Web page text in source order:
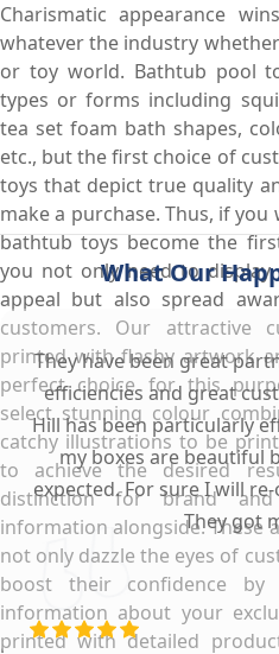
Charismatic appearance
whatever the industry
or toy world. Bathtub pool
types or forms including
tea set foam bath shapes,
etc., but the first choice of
toys that depict true quality
make a purchase. Thus, if
bathtub toys become the
you not only need to
appeal but also spread
customers. Our attractive
printed with flashy artwork
perfect choice for this
select stunning colour
catchy illustrations to be
to achieve the desired
distinction for brand
information alongside. These
not only dazzle the eyes of
boost their confidence by
information about your
printed with detailed
What Our
They have been great
efficiencies and great
Hill has been particularly
my boxes are beautiful
expected. For sure I will
They got